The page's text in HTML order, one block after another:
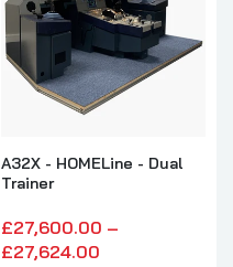
A32X - HOMELine - Dual
Trainer
£27,600.00 –
£27,624.00